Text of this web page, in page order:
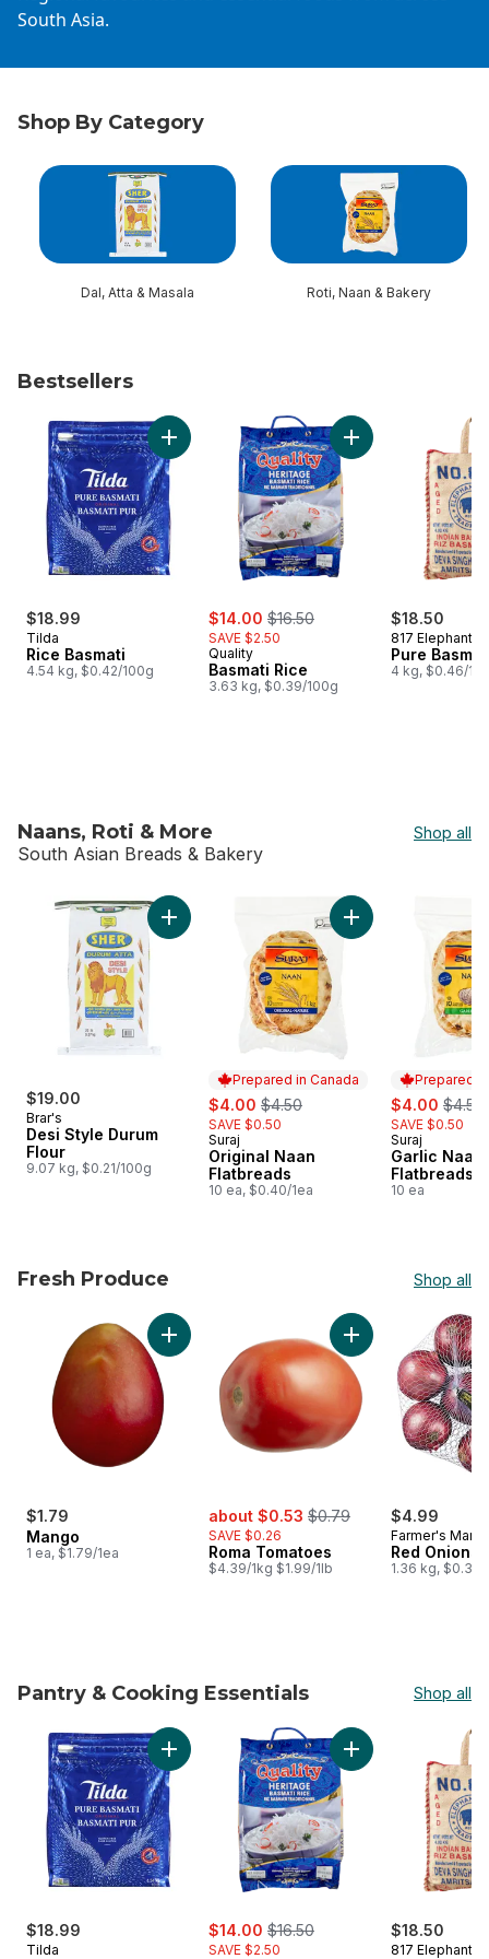
South Asia.
Shop By Category
skip Shop By Category
Dal, Atta & Masala Roti, Naan & Bakery
Bestsellers
skip Bestsellers
$18.99
Tilda
Rice Basmati
4.54 kg, $0.42/100g
Add Rice Basmati to cart
sale:
$14.00 , formerly:
$16.50
SAVE $2.50
Quality
Basmati Rice
3.63 kg, $0.39/100g
$18.50
817 Elephant
Pure
4 kg, $0.46/
Naans, Roti & More Shop all
South Asian Breads & Bakery
skip Naans, Roti & More
$19.00
Brar's
Desi Style Durum
Flour
9.07 kg, $0.21/100g
Add Desi Style Durum Flour to cart
Prepared in Canada
sale:
$4.00 , formerly:
$4.50
SAVE $0.50
Prepared in Canada
Suraj
Original Naan
Flatbreads
10 ea, $0.40/1ea
Add Original Naan
Prepared
sale:
$4.00 ,
$4.50
SAVE $0.50
Prepared
Suraj
Garlic Naan
Flatbreads
10 ea
Fresh Produce Shop all
skip Fresh Produce
$1.79
Mango
1 ea, $1.79/1ea
Add Mango to cart
sale:
about $0.53 , formerly:
$0.79
SAVE $0.26
Roma Tomatoes
$4.39/1kg $1.99/1lb
Add Roma
$4.99
Farmer's
Red Onions,
1.36 kg, $0.37/
Pantry & Cooking Essentials Shop all
skip Pantry & Cooking Essentials
$18.99
Tilda
Add Rice Basmati to cart
sale:
$14.00 , formerly:
$16.50
SAVE $2.50
$18.50
817 Elephant